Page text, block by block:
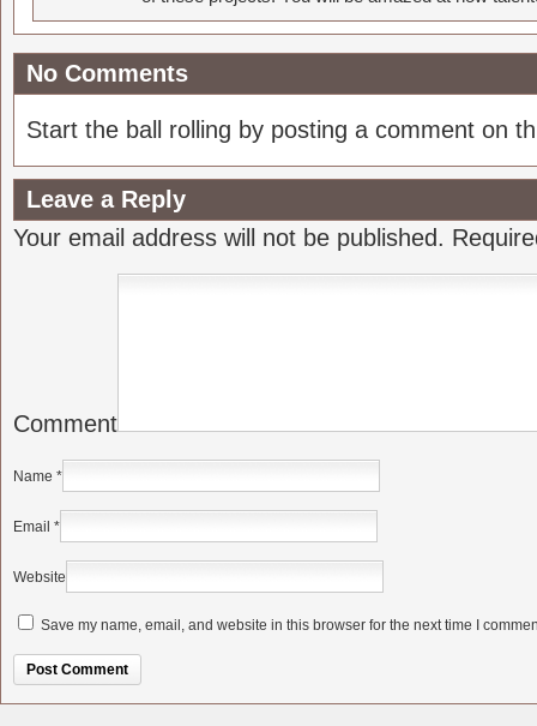
No Comments
Start the ball rolling by posting a comment on
Leave a Reply
Your email address will not be published.
Comment
Name *
Email *
Website
Save my name, email, and website in this browser for the next time I